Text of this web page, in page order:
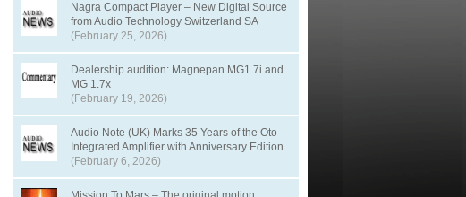
Nagra Compact Player – New Digital Source
from Audio Technology Switzerland SA
(February 25, 2026)
Dealership audition: Magnepan MG1.7i and
MG 1.7x
(February 19, 2026)
Audio Note (UK) Marks 35 Years of the Oto
Integrated Amplifier with Anniversary Edition
(February 6, 2026)